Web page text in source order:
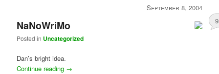
September 8, 2004
NaNoWriMo
Posted in Uncategorized
Dan’s bright idea.
Continue reading →